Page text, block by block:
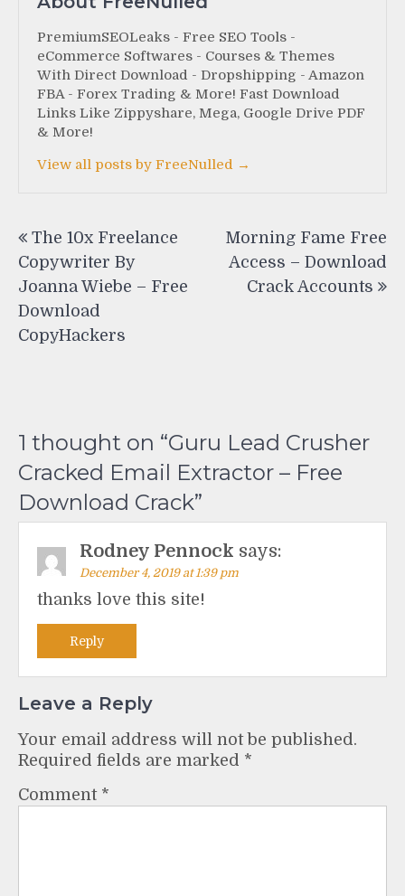
PremiumSEOLeaks - Free SEO Tools -
eCommerce Softwares - Courses & Themes
With Direct Download - Dropshipping - Amazon
FBA - Forex Trading & More! Fast Download
Links Like Zippyshare, Mega, Google Drive PDF
& More!
View all posts by FreeNulled →
navigation
The 10x Freelance
Copywriter By
Joanna Wiebe – Free
Download
CopyHackers
Morning Fame Free
Access – Download
Crack Accounts
1 thought on “Guru Lead Crusher
Cracked Email Extractor – Free
Download Crack”
Rodney Pennock says:
December 4, 2019 at 1:39 pm
thanks love this site!
Reply
Leave a Reply
Your email address will not be published.
Required fields are marked *
Comment *